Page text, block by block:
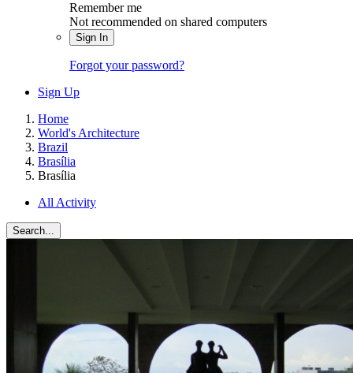
Remember me
Not recommended on shared computers
Sign In
Forgot your password?
Sign Up
Home
World's Architecture
Brazil
Brasília
Brasília
All Activity
Search...